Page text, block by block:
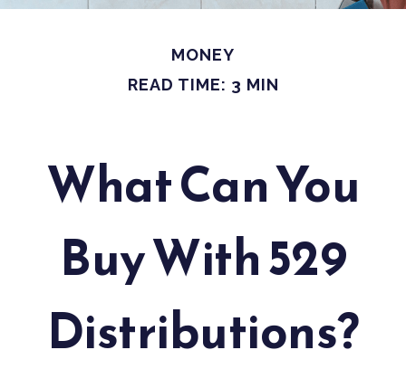
MONEY
READ TIME: 3 MIN
What Can You
Buy With 529
Distributions?